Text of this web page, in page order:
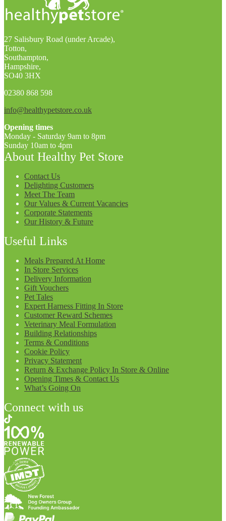
27 Salisbury Road (under Arcade),
Totton,
Southampton,
Hampshire,
SO40 3HX
02380 868 598
info@healthypetstore.co.uk
Opening times
Monday - Saturday 9am to 8pm
Sunday 10am to 4pm
About Healthy Pet Store
Contact Us
Delighting Customers
Meet The Team
Our Values & Current Vacancies
Corporate Statements
Our History & Future
Useful Links
Meals Prepared At Home
In Store Services
Delivery Information
Gift Vouchers
Pet Tales
Expert Harness Fitting In Store
Customer Reward Schemes
Veterinary Meal Formulation
Building Relationships
Terms & Conditions
Cookie Policy
Privacy Statement
Return & Exchange Policy In Store & Online
Opening Times & Contact Us
What’s Going On
Connect with us